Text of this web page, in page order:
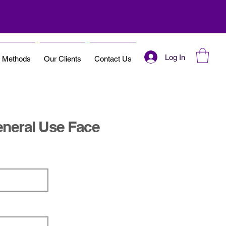
Methods Our Clients Contact Us Log In
Use Face